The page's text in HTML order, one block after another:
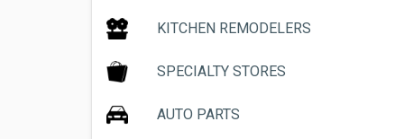
KITCHEN REMODELERS
SPECIALTY STORES
AUTO PARTS